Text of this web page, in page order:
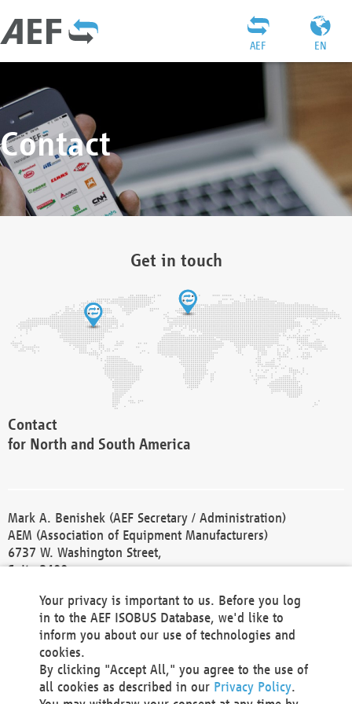
EN
AEF
Contact
Get in touch
Contact
for North and South America
Mark A. Benishek (AEF Secretary / Administration)
AEM (Association of Equipment Manufacturers)
6737 W. Washington Street,
Suite 2400
Phone +1 414 298 4118
Fax +1 414 272 1170
america@aef-online.org
Contact
Your privacy is important to us. Before you log
in to the AEF ISOBUS Database, we'd like to
inform you about our use of technologies and
cookies.
By clicking "Accept All," you agree to the use of
all cookies as described in our Privacy Policy.